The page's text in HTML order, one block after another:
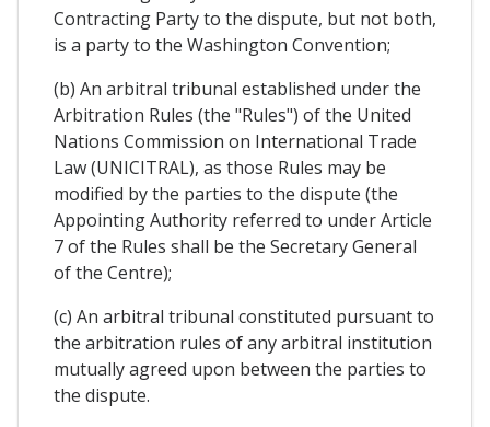
Contracting Party to the dispute, but not both,
is a party to the Washington Convention;
(b) An arbitral tribunal established under the
Arbitration Rules (the "Rules") of the United
Nations Commission on International Trade
Law (UNICITRAL), as those Rules may be
modified by the parties to the dispute (the
Appointing Authority referred to under Article
7 of the Rules shall be the Secretary General
of the Centre);
(c) An arbitral tribunal constituted pursuant to
the arbitration rules of any arbitral institution
mutually agreed upon between the parties to
the dispute.